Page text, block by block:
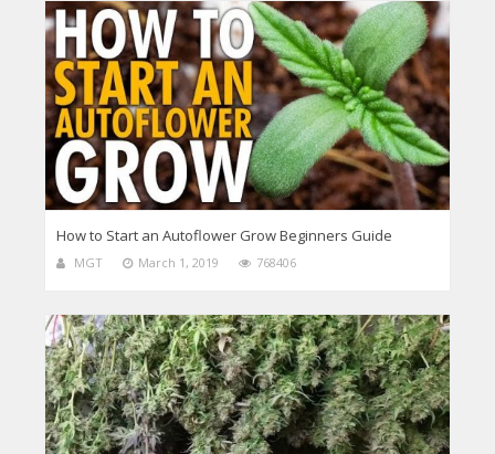
How to Start an Autoflower Grow Beginners Guide
MGT March 1, 2019 768406